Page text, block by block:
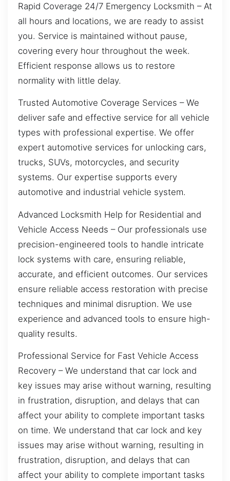
Rapid Coverage 24/7 Emergency Locksmith – At
all hours and locations, we are ready to assist
you. Service is maintained without pause,
covering every hour throughout the week.
Efficient response allows us to restore
normality with little delay.
Trusted Automotive Coverage Services – We
deliver safe and effective service for all vehicle
types with professional expertise. We offer
expert automotive services for unlocking cars,
trucks, SUVs, motorcycles, and security
systems. Our expertise supports every
automotive and industrial vehicle system.
Advanced Locksmith Help for Residential and
Vehicle Access Needs – Our professionals use
precision-engineered tools to handle intricate
lock systems with care, ensuring reliable,
accurate, and efficient outcomes. Our services
ensure reliable access restoration with precise
techniques and minimal disruption. We use
experience and advanced tools to ensure high-
quality results.
Professional Service for Fast Vehicle Access
Recovery – We understand that car lock and
key issues may arise without warning, resulting
in frustration, disruption, and delays that can
affect your ability to complete important tasks
on time. We understand that car lock and key
issues may arise without warning, resulting in
frustration, disruption, and delays that can
affect your ability to complete important tasks